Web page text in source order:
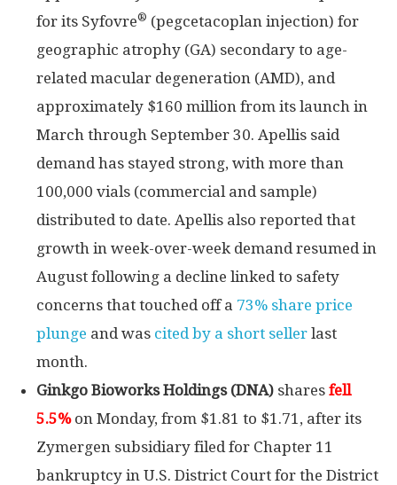
for its Syfovre® (pegcetacoplan injection) for
geographic atrophy (GA) secondary to age-
related macular degeneration (AMD), and
approximately $160 million from its launch in
March through September 30. Apellis said
demand has stayed strong, with more than
100,000 vials (commercial and sample)
distributed to date. Apellis also reported that
growth in week-over-week demand resumed in
August following a decline linked to safety
concerns that touched off a 73% share price
plunge and was cited by a short seller last
month.
Ginkgo Bioworks Holdings (DNA) shares fell
5.5%on Monday, from $1.81 to $1.71, after its
Zymergen subsidiary filed for Chapter 11
bankruptcy in U.S. District Court for the District